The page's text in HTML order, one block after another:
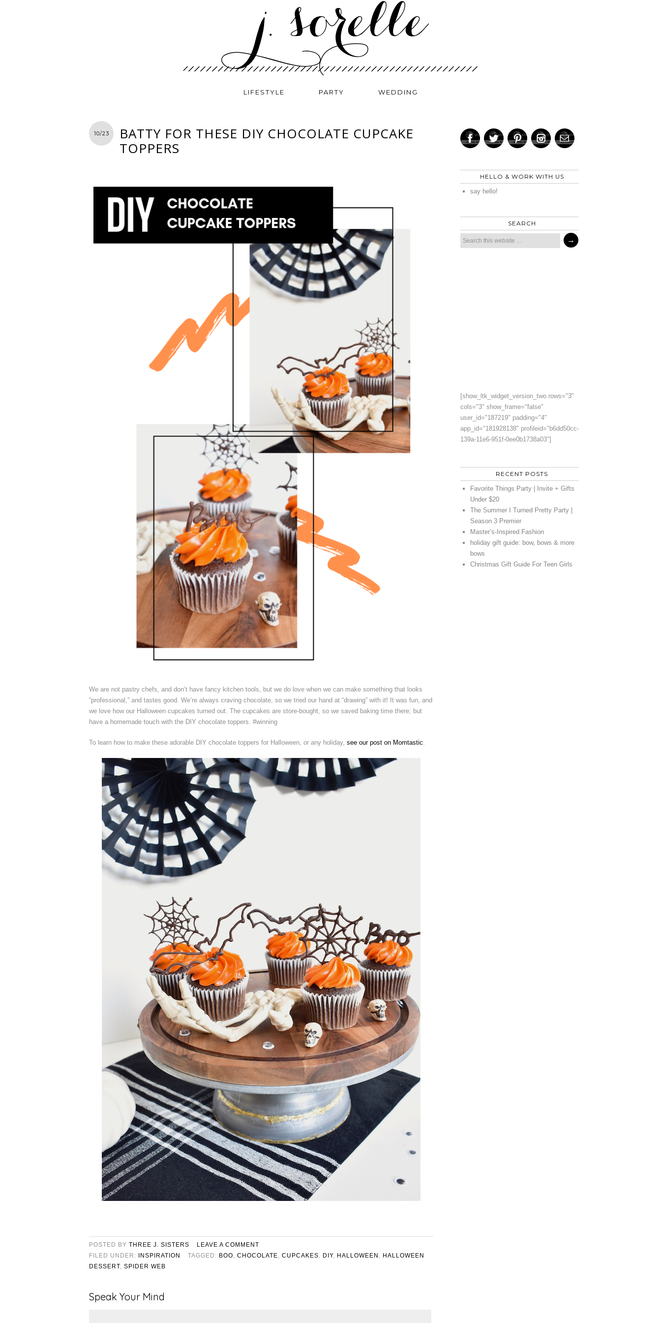
LIFESTYLE PARTY WEDDING
10/23
BATTY FOR THESE DIY CHOCOLATE CUPCAKE
TOPPERS
We are not pastry chefs, and don’t have fancy kitchen tools, but we do love when we can make something that looks
“professional,” and tastes good. We’re always craving chocolate, so we tried our hand at “drawing” with it! It was fun, and
we love how our Halloween cupcakes turned out. The cupcakes are store-bought, so we saved baking time there; but
have a homemade touch with the DIY chocolate toppers. #winning
To learn how to make these adorable DIY chocolate toppers for Halloween, or any holiday, see our post on Momtastic
POSTED BY THREE J. SISTERS
LEAVE A COMMENT
FILED UNDER: INSPIRATION TAGGED: BOO CHOCOLATE CUPCAKES DIY, HALLOWEEN
HALLOWEEN
DESSERT SPIDER WEB
Speak Your Mind
HELLO & WORK WITH US
say hello!
SEARCH
[show_ltk_widget_version_two rows="3"
cols="3" show_frame="false"
user_id="187219" padding="4"
app_id="181928138" profileid="b6dd50cc-
139a-11e6-951f-0ee0b1738a03"]
RECENT POSTS
Favorite Things Party | Invite + Gifts
Under $20
The Summer I Turned Pretty Party |
Season 3 Premier
Master’s-Inspired Fashion
holiday gift guide: bow, bows & more
bows
Christmas Gift Guide For Teen Girls